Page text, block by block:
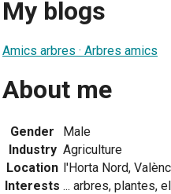
My blogs
Amics arbres · Arbres amics
About me
Gender
Male
Industry Agriculture
Location l'Horta Nord,
Interests ... arbres, plantes,